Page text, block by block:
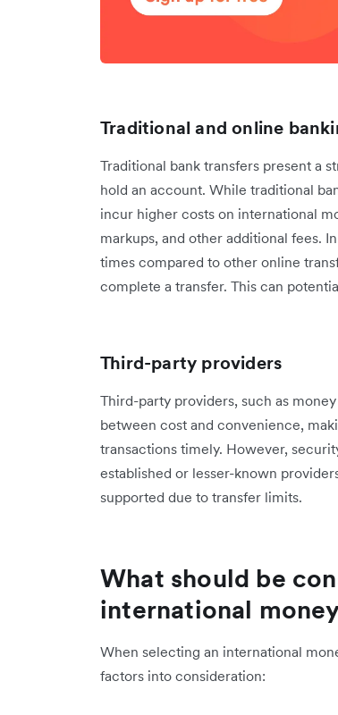
Traditional and online
Traditional bank transfers present a
hold an account. While traditional
incur higher costs on international
markups, and other additional fees.
times compared to other online
complete a transfer. This can
Third-party providers
Third-party providers, such as
between cost and convenience,
transactions timely. However,
established or lesser-known
supported due to transfer limits.
What should be
international
When selecting an international
factors into consideration: